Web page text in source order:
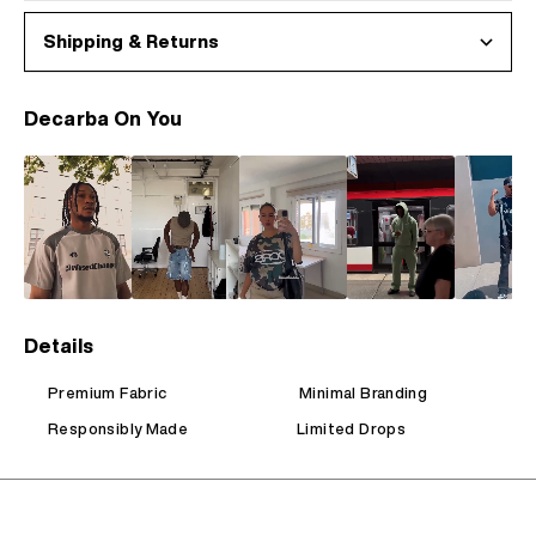
Shipping & Returns
Decarba On You
Details
Premium Fabric Minimal Branding
Responsibly Made Limited Drops